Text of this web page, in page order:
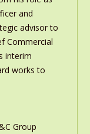
and
advisor to
Commercial
interim
works to
Group